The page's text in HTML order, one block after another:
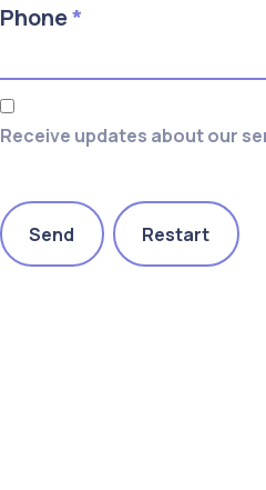
Phone*
Receive updates about our